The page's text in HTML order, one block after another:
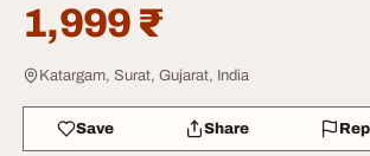
1,999 ₹
Katargam, Surat, Gujarat, India
Save Share